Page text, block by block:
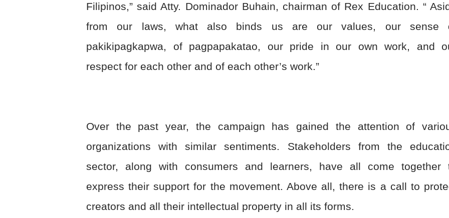
Filipinos,” said Atty. Dominador Buhain, chairman of Rex Education. “
from our laws, what also binds us are our values, our sense
pakikipagkapwa, of pagpapakatao, our pride in our own work, and
respect for each other and of each other’s work.”
Over the past year, the campaign has gained the attention of
organizations with similar sentiments. Stakeholders from the
sector, along with consumers and learners, have all come together
express their support for the movement. Above all, there is a call to
creators and all their intellectual property in all its forms.